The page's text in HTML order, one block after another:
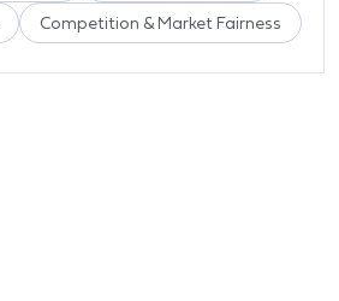
Competition & Market Fairness